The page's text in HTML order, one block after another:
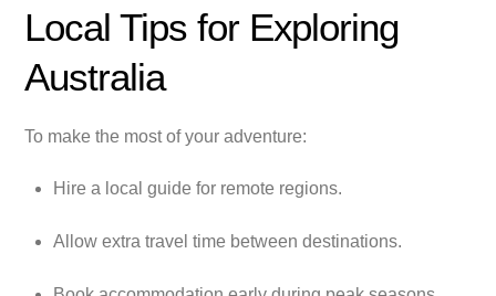
Local Tips for Exploring
Australia
To make the most of your adventure:
Hire a local guide for remote regions.
Allow extra travel time between destinations.